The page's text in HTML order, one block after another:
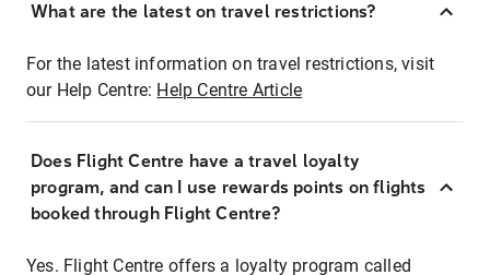
What are the latest on travel restrictions?
For the latest information on travel restrictions, visit
our Help Centre: Help Centre Article
Does Flight Centre have a travel loyalty
program, and can I use rewards points on flights
booked through Flight Centre?
Yes. Flight Centre offers a loyalty program called